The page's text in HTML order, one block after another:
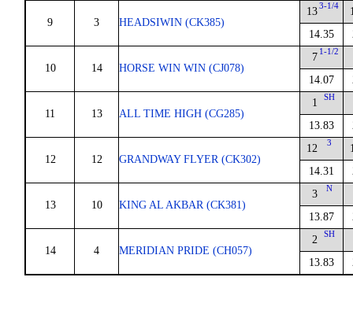
9 3 HEADSIWIN (CK385)
13 3-1/4
14.35
10 14 HORSE WIN WIN (CJ078)
7 1-1/2
14.07
11 13 ALL TIME HIGH (CG285)
1 SH
13.83
12 12 GRANDWAY FLYER (CK302)
12 3
14.31
13 10 KING AL AKBAR (CK381)
3 N
13.87
14 4 MERIDIAN PRIDE (CH057)
2 SH
13.83